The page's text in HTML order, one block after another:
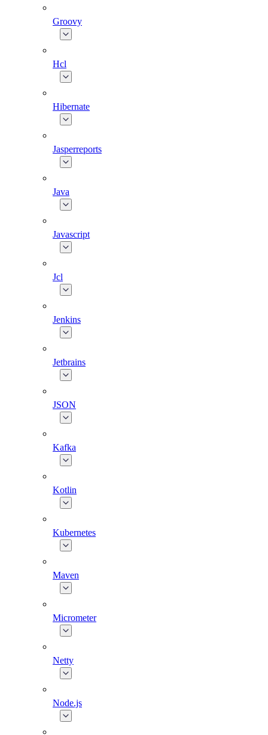
Groovy
Hcl
Hibernate
Jasperreports
Java
Javascript
Jcl
Jenkins
Jetbrains
JSON
Kafka
Kotlin
Kubernetes
Maven
Micrometer
Netty
Node.js